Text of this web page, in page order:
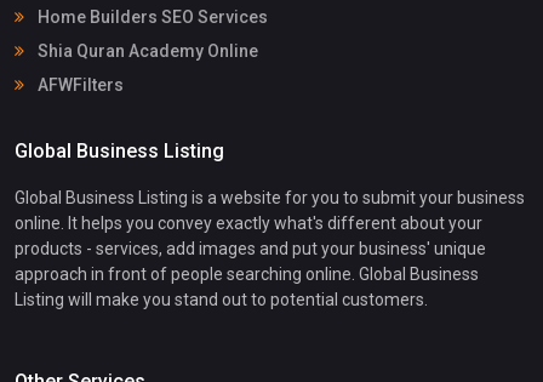
Home Builders SEO Services
Shia Quran Academy Online
AFWFilters
Global Business Listing
Global Business Listing is a website for you to submit your business
online. It helps you convey exactly what's different about your
products - services, add images and put your business' unique
approach in front of people searching online. Global Business
Listing will make you stand out to potential customers.